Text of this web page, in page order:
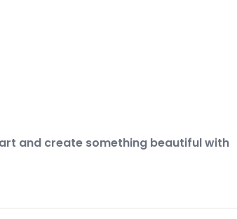
and create something beautiful with